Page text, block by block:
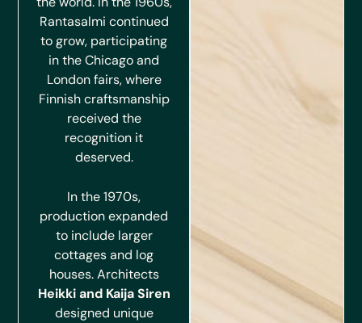
Rantasalmi continued
to grow, participating
in the Chicago and
London fairs, where
Finnish craftsmanship
received the
recognition it
deserved.
In the 1970s,
production expanded
to include larger
cottages and log
houses. Architects
Heikki and Kaija Siren
designed unique